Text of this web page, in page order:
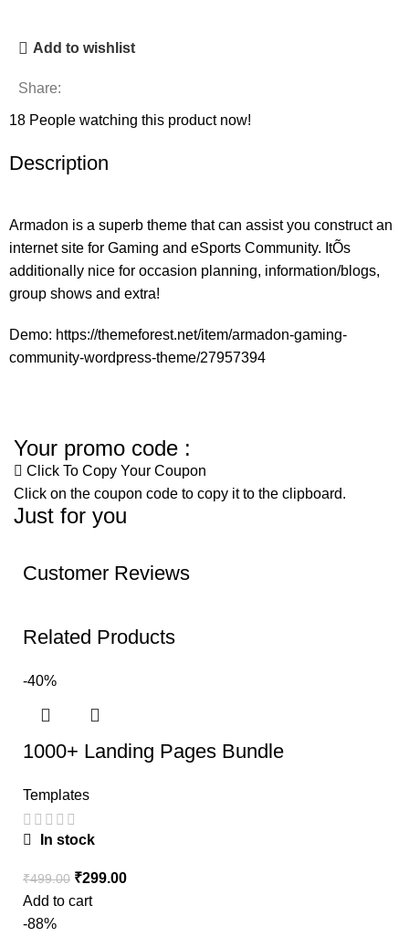
Add to wishlist
Share:
18 People watching this product now!
Description
Armadon is a superb theme that can assist you construct an
internet site for Gaming and eSports Community. ItÕs
additionally nice for occasion planning, information/blogs,
group shows and extra!
Demo: https://themeforest.net/item/armadon-gaming-
community-wordpress-theme/27957394
Your promo code :
Click To Copy Your Coupon
Click on the coupon code to copy it to the clipboard.
Just for you
Customer Reviews
Related Products
-40%
1000+ Landing Pages Bundle
Templates
In stock
₹499.00 ₹299.00
Add to cart
-88%